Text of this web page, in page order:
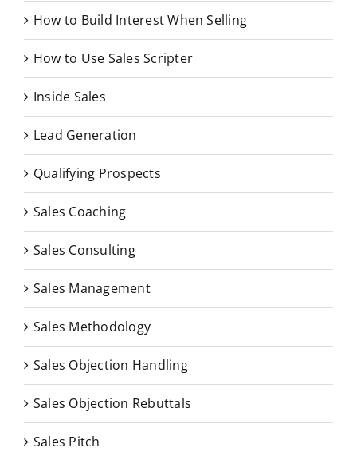
How to Build Interest When Selling
How to Use Sales Scripter
Inside Sales
Lead Generation
Qualifying Prospects
Sales Coaching
Sales Consulting
Sales Management
Sales Methodology
Sales Objection Handling
Sales Objection Rebuttals
Sales Pitch